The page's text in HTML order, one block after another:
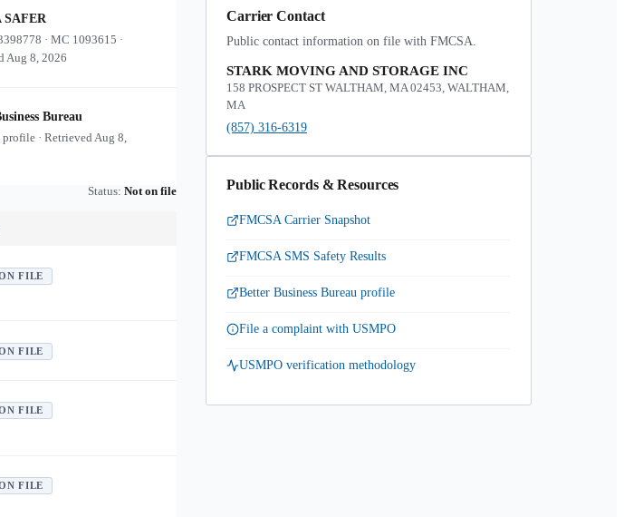
SAFER
·MC 1093615 ·
Aug 8, 2026
Bureau
profile · RetrievedAug 8,
Status: Not on file
FILE
FILE
FILE
FILE
Carrier Contact
Public contact information on file with FMCSA.
STARK MOVING AND STORAGE INC
158 PROSPECT ST WALTHAM, MA 02453, WALTHAM,
MA
(857) 316-6319
Public Records & Resources
FMCSA Carrier Snapshot
FMCSA SMS Safety Results
Better Business Bureau profile
File a complaint with USMPO
USMPO verification methodology